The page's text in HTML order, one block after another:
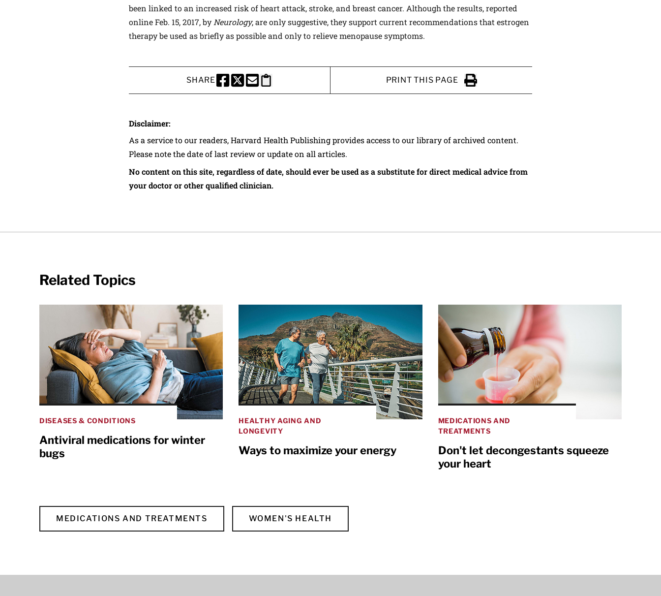
been linked to an increased risk of heart attack, stroke, and breast cancer. Although the results, reported
online Feb. 15, 2017, by Neurology, are only suggestive, they support current recommendations that estrogen
therapy be used as briefly as possible and only to relieve menopause symptoms.
SHARE
SHARE THIS PAGE TO FACEBOOK
SHARE THIS PAGE TO X
SHARE THIS PAGE VIA EMAIL
Copy this page to clipboard
PRINT THIS PAGE
Click to Print
Disclaimer:
As a service to our readers, Harvard Health Publishing provides access to our library of archived content.
Please note the date of last review or update on all articles.
No content on this site, regardless of date, should ever be used as a substitute for direct medical advice from
your doctor or other qualified clinician.
Related Topics
DISEASES & CONDITIONS
Antiviral medications for winter
bugs
HEALTHY AGING AND
LONGEVITY
Ways to maximize your energy
MEDICATIONS AND
TREATMENTS
Don't let decongestants squeeze
your heart
MEDICATIONS AND TREATMENTS WOMEN'S HEALTH